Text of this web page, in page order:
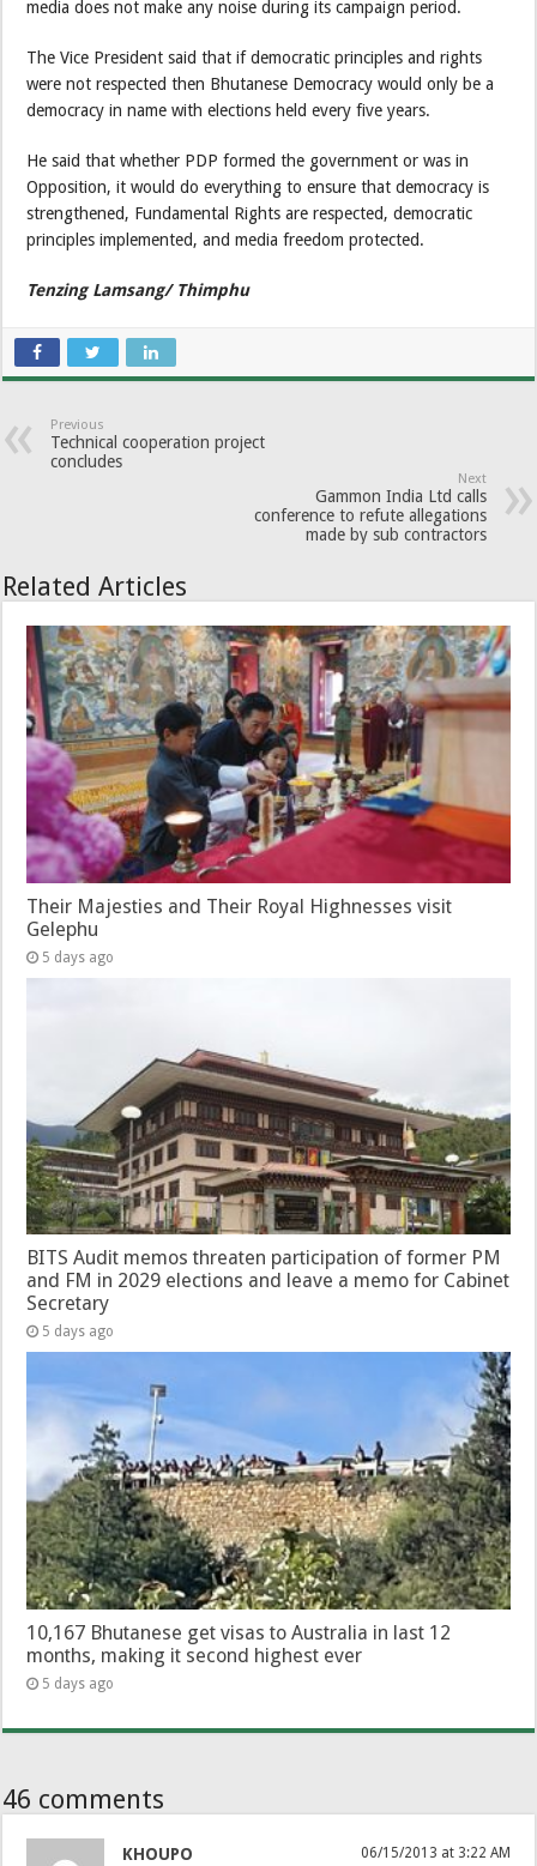
media does not make any noise during its campaign period.
The Vice President said that if democratic principles and rights
were not respected then Bhutanese Democracy would only be a
democracy in name with elections held every five years.
He said that whether PDP formed the government or was in
Opposition, it would do everything to ensure that democracy is
strengthened, Fundamental Rights are respected, democratic
principles implemented, and media freedom protected.
Tenzing Lamsang/ Thimphu
Previous
Technical cooperation project
concludes
Next
Gammon India Ltd calls
conference to refute allegations
made by sub contractors
Related Articles
Their Majesties and Their Royal Highnesses visit
Gelephu
5 days ago
BITS Audit memos threaten participation of former PM
and FM in 2029 elections and leave a memo for Cabinet
Secretary
5 days ago
10,167 Bhutanese get visas to Australia in last 12
months, making it second highest ever
5 days ago
46 comments
KHOUPO 06/15/2013 at 3:22 AM